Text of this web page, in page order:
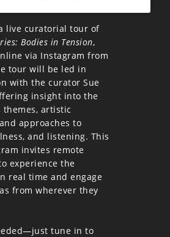
live curatorial tour of
Bodies in Tension,
via Instagram from
tour will be led in
with the curator Sue
insight into the
themes, artistic
approaches to
and listening. This
invites remote
experience the
real time and engage
from wherever they
tune in to